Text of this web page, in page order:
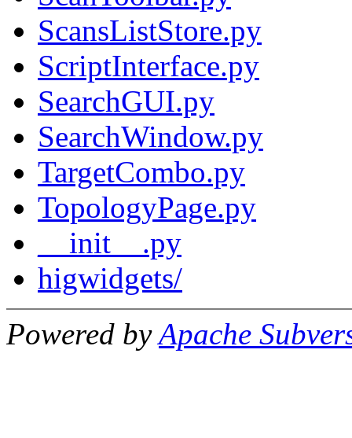
ScansListStore.py
ScriptInterface.py
SearchGUI.py
SearchWindow.py
TargetCombo.py
TopologyPage.py
__init__.py
higwidgets/
Powered byApache